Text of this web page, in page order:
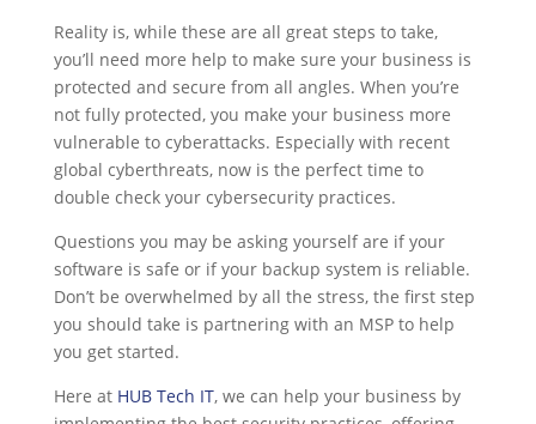
Reality is, while these are all great steps to take,
you’ll need more help to make sure your business is
protected and secure from all angles. When you’re
not fully protected, you make your business more
vulnerable to cyberattacks. Especially with recent
global cyberthreats, now is the perfect time to
double check your cybersecurity practices.
Questions you may be asking yourself are if your
software is safe or if your backup system is reliable.
Don’t be overwhelmed by all the stress, the first step
you should take is partnering with an MSP to help
you get started.
Here at HUB Tech IT, we can help your business by